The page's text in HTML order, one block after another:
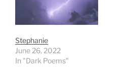
Stephanie
June 26, 2022
In "Dark Poems"